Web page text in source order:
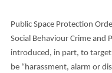
Public Space Protection
Social Behaviour Crime and
introduced, in part, to
be “harassment, alarm or